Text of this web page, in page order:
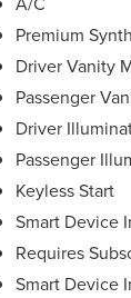
20"" Two-
complete
an oil
on
Premium
Driver Vanity
Passenger
Driver
Passenger
Keyless Start
Smart Device
Requires
Smart Device